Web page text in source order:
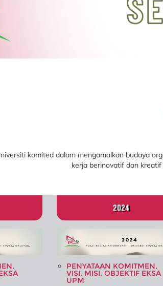
komited dalam mengamalkan budaya
kerja berinovatif dan
2024
PENYATAAN KOMITMEN,
VISI, MISI, OBJEKTIF EKSA
UPM